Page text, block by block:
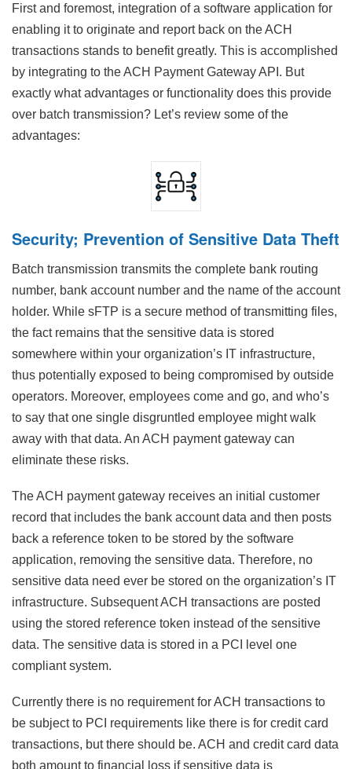
First and foremost, integration of a software application for
enabling it to originate and report back on the ACH
transactions stands to benefit greatly. This is accomplished
by integrating to the ACH Payment Gateway API. But
exactly what advantages or functionality does this provide
over batch transmission? Let’s review some of the
advantages:
Security; Prevention of Sensitive Data Theft
Batch transmission transmits the complete bank routing
number, bank account number and the name of the account
holder. While sFTP is a secure method of transmitting files,
the fact remains that the sensitive data is stored
somewhere within your organization’s IT infrastructure,
thus potentially exposed to being compromised by outside
operators. Moreover, employees come and go, and who’s
to say that one single disgruntled employee might walk
away with that data. An ACH payment gateway can
eliminate these risks.
The ACH payment gateway receives an initial customer
record that includes the bank account data and then posts
back a reference token to be stored by the software
application, removing the sensitive data. Therefore, no
sensitive data need ever be stored on the organization’s IT
infrastructure. Subsequent ACH transactions are posted
using the stored reference token instead of the sensitive
data. The sensitive data is stored in a PCI level one
compliant system.
Currently there is no requirement for ACH transactions to
be subject to PCI requirements like there is for credit card
transactions, but there should be. ACH and credit card data
both amount to financial loss if sensitive data is